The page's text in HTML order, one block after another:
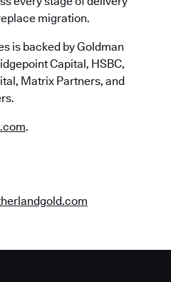
migration.
is backed by Goldman
Capital, HSBC,
Matrix Partners, and
.